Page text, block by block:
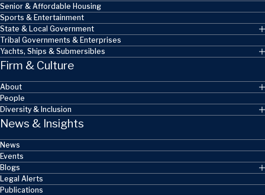
Senior & Affordable Housing
Sports & Entertainment
State & Local Government
Tribal Governments & Enterprises
Yachts, Ships & Submersibles
Firm & Culture
About
People
Diversity & Inclusion
News & Insights
News
Events
Blogs
Legal Alerts
Publications